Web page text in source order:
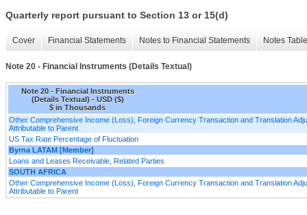
Quarterly report pursuant to Section 13 or 15(d)
Cover Financial Statements Notes to Financial Statements Notes
Note 20 - Financial Instruments (Details Textual)
Note 20 - Financial Instruments
(Details Textual) - USD ($)
$ in Thousands
Other Comprehensive Income (Loss), Foreign Currency Transaction and Translation
Attributable to Parent
US Tax Rate Percentage of Fluctuation
Byrna LATAM [Member]
Loans and Leases Receivable, Related Parties
SOUTH AFRICA
Other Comprehensive Income (Loss), Foreign Currency Transaction and Translation
Attributable to Parent